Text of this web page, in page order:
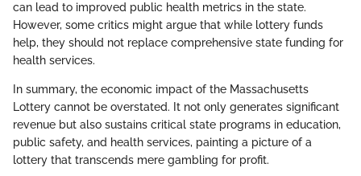
can lead to improved public health metrics in the state.
However, some critics might argue that while lottery funds
help, they should not replace comprehensive state funding for
health services.
In summary, the economic impact of the Massachusetts
Lottery cannot be overstated. It not only generates significant
revenue but also sustains critical state programs in education,
public safety, and health services, painting a picture of a
lottery that transcends mere gambling for profit.